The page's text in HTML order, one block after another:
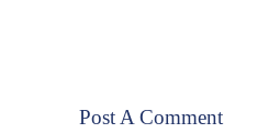
Post A Comment